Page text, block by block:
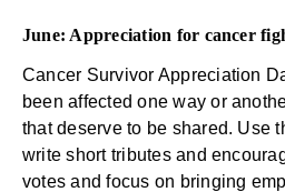
June: Appreciation for cancer
Cancer Survivor Appreciation
been affected one way or
that deserve to be shared. Use
write short tributes and
votes and focus on bringing